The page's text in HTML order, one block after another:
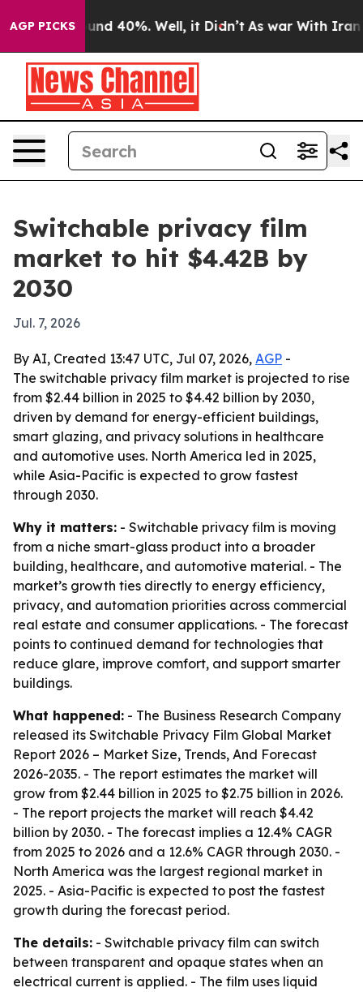
AGP PICKS
Around 40%. Well, it Didn’t As war With Iran
Switchable privacy film
market to hit $4.42B by
2030
Jul. 7, 2026
By AI, Created 13:47 UTC, Jul 07, 2026, AGP -
The switchable privacy film market is projected to rise
from $2.44 billion in 2025 to $4.42 billion by 2030,
driven by demand for energy-efficient buildings,
smart glazing, and privacy solutions in healthcare
and automotive uses. North America led in 2025,
while Asia-Pacific is expected to grow fastest
through 2030.
Why it matters: - Switchable privacy film is moving
from a niche smart-glass product into a broader
building, healthcare, and automotive material. - The
market’s growth ties directly to energy efficiency,
privacy, and automation priorities across commercial
real estate and consumer applications. - The forecast
points to continued demand for technologies that
reduce glare, improve comfort, and support smarter
buildings.
What happened: - The Business Research Company
released its Switchable Privacy Film Global Market
Report 2026 – Market Size, Trends, And Forecast
2026-2035. - The report estimates the market will
grow from $2.44 billion in 2025 to $2.75 billion in 2026.
- The report projects the market will reach $4.42
billion by 2030. - The forecast implies a 12.4% CAGR
from 2025 to 2026 and a 12.6% CAGR through 2030. -
North America was the largest regional market in
2025. - Asia-Pacific is expected to post the fastest
growth during the forecast period.
The details: - Switchable privacy film can switch
between transparent and opaque states when an
electrical current is applied. - The film uses liquid